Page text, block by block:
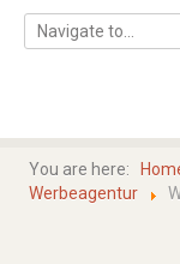
home
services
You are here:
Werbeagentur